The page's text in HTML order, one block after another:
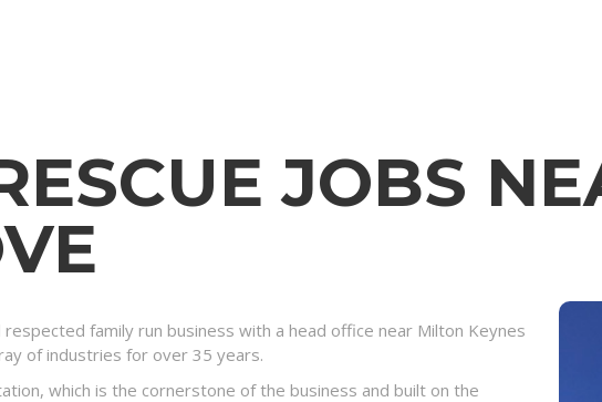
JOBS
respected family run business with a head office near Milton Keynes
of industries for over 35 years.
which is the cornerstone of the business and built on the